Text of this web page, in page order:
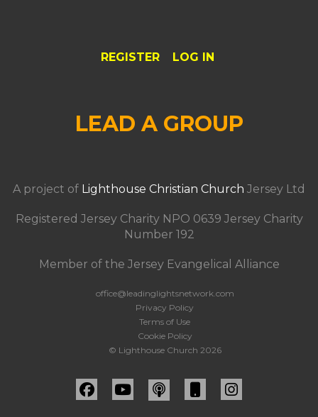
REGISTER LOG IN
LEAD A GROUP
A project of Lighthouse Christian Church Jersey Ltd
Registered Jersey Charity NPO 0639 Jersey Charity
Number 192
Member of the Jersey Evangelical Alliance
office@leadinglightsnetwork.com
Privacy Policy
Terms of Use
Cookie Policy
© Lighthouse Church 2026